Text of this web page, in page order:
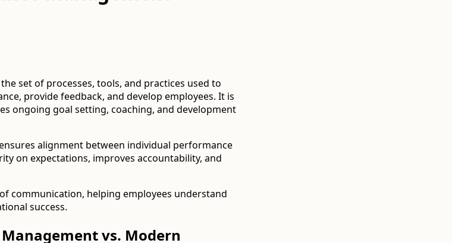
set of processes, tools, and practices used to
provide feedback, and develop employees. It is
ongoing goal setting, coaching, and development
alignment between individual performance
on expectations, improves accountability, and
communication, helping employees understand
success.
vs. Modern